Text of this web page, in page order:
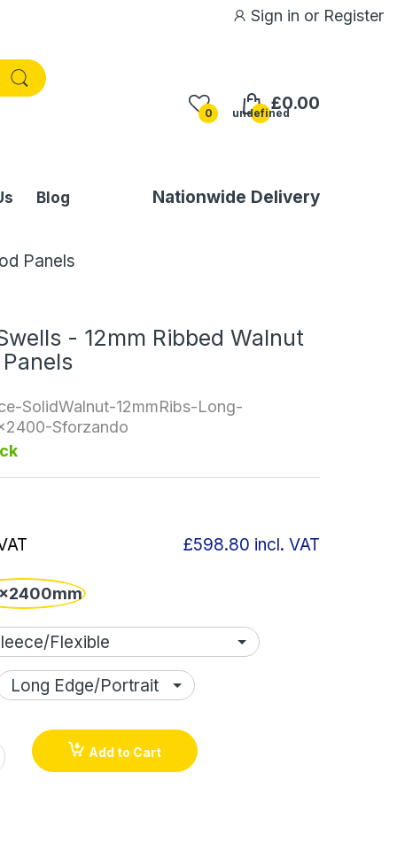
Sign in or Register
0 undefined£0.00
Blog Nationwide Delivery
Panels
- 12mm Ribbed Walnut
SolidWalnut-12mmRibs-Long-
Sforzando
£598.80 incl. VAT
Add to Cart